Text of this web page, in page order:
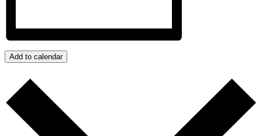
Add to calendar